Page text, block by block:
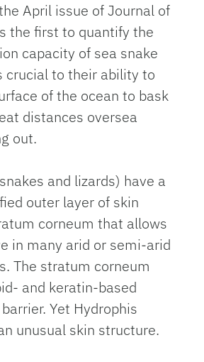
April issue of Journal of
the first to quantify the
capacity of sea snake
crucial to their ability to
of the ocean to bask
distances oversea
out.
and lizards) have a
outer layer of skin
corneum that allows
in many arid or semi-arid
The stratum corneum
and keratin-based
Yet Hydrophis
unusual skin structure.